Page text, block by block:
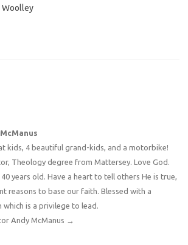
Woolley
kids, 4 beautiful grand-kids, and a motorbike!
Theology degree from Mattersey. Love God.
years old. Have a heart to tell others He is true,
reasons to base our faith. Blessed with a
is a privilege to lead.
Andy McManus →